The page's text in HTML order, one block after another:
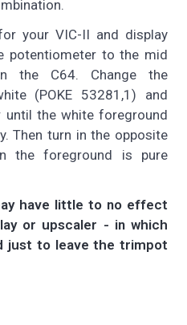
your VIC-II and display
potentiometer to the mid
the C64. Change the
(POKE 53281,1) and
the white foreground
Then turn in the opposite
the foreground is pure
have little to no effect
or upscaler - in which
just to leave the trimpot